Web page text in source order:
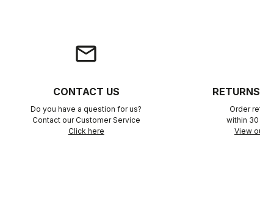
email
CONTACT US
Do you have a question for us?
Contact our Customer Service
Click here
Order
within
View